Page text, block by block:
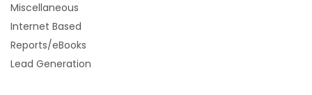
Miscellaneous
Internet Based
Reports/eBooks
Lead Generation